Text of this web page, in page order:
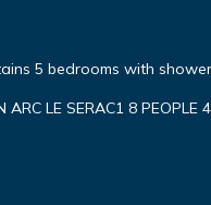
5 bedrooms with
ARC LE SERAC1 8 PEOPLE